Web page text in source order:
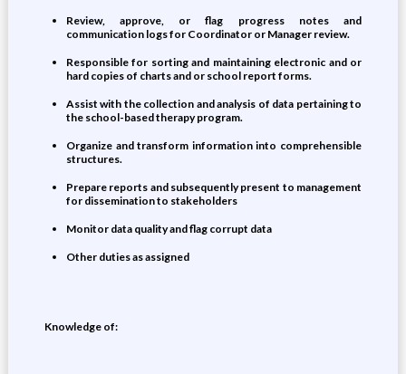
Review, approve, or flag progress notes and
communication logs for Coordinator or Manager review.
Responsible for sorting and maintaining electronic and or
hard copies of charts and or school report forms.
Assist with the collection and analysis of data pertaining to
the school-based therapy program.
Organize and transform information into comprehensible
structures.
Prepare reports and subsequently present to management
for dissemination to stakeholders
Monitor data quality and flag corrupt data
Other duties as assigned
Knowledge of: